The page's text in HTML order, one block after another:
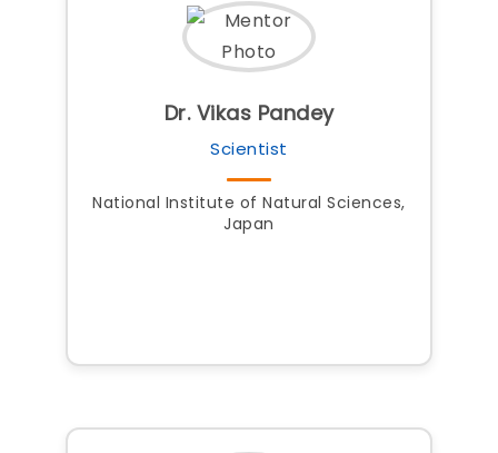
Dr. Vikas Pandey
Scientist
National Institute of Natural Sciences,
Japan